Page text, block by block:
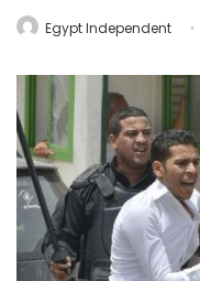
Egypt Independent